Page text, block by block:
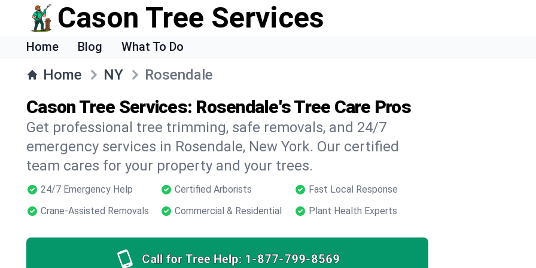
Cason Tree Services
Home Blog What To Do
Home NY Rosendale
Cason Tree Services: Rosendale's Tree Care Pros
Get professional tree trimming, safe removals, and 24/7
emergency services in Rosendale, New York. Our certified
team cares for your property and your trees.
24/7 Emergency Help Certified Arborists
Fast Local Response
Crane-Assisted Removals
Commercial & Residential Plant Health Experts
Call for Tree Help: 1-877-799-8569